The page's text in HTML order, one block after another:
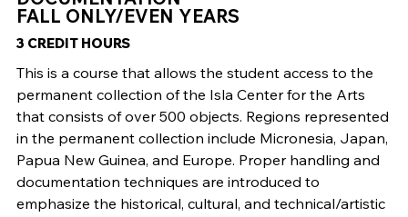
FALL ONLY/EVEN YEARS
3 CREDIT HOURS
This is a course that allows the student access to the
permanent collection of the Isla Center for the Arts
that consists of over 500 objects. Regions represented
in the permanent collection include Micronesia, Japan,
Papua New Guinea, and Europe. Proper handling and
documentation techniques are introduced to
emphasize the historical, cultural, and technical/artistic